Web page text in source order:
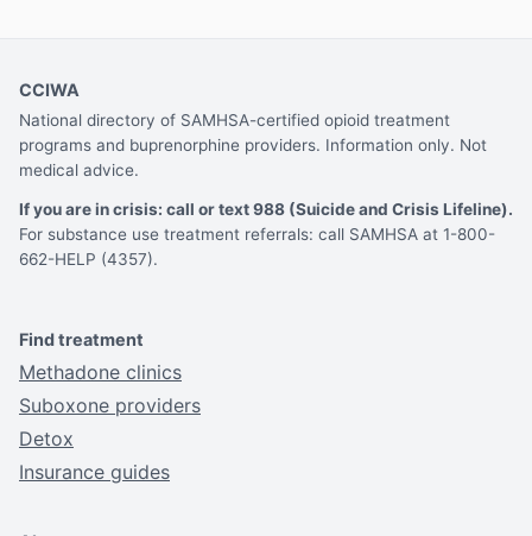
CCIWA
National directory of SAMHSA-certified opioid treatment
programs and buprenorphine providers. Information only. Not
medical advice.
If you are in crisis: call or text 988 (Suicide and Crisis Lifeline).
For substance use treatment referrals: call SAMHSA at 1-800-
662-HELP (4357).
Find treatment
Methadone clinics
Suboxone providers
Detox
Insurance guides